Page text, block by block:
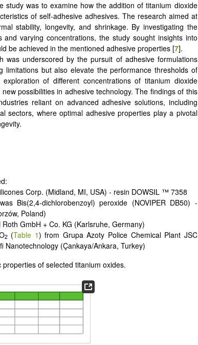
study was to examine how the addition of titanium dioxide
of self-adhesive adhesives. The research aimed at
stability, longevity, and shrinkage. By investigating the
varying concentrations, the study sought insights into
be achieved in the mentioned adhesive properties [7].
was underscored by the pursuit of adhesive formulations
limitations but also elevate the performance thresholds of
of different concentrations of titanium dioxide
possibilities in adhesive technology. The findings of this
reliant on advanced adhesive solutions, including
sectors, where optimal adhesive properties play a pivotal
Corp. (Midland, MI, USA) - resin DOWSIL ™ 7358
Bis(2,4-dichlorobenzoyl) peroxide (NOVIPER DB50) -
Poland)
GmbH + Co. KG (Karlsruhe, Germany)
2(Table 1) from Grupa Azoty Police Chemical Plant JSC
Nanotechnology (Çankaya/Ankara, Turkey)
properties of selected titanium oxides.